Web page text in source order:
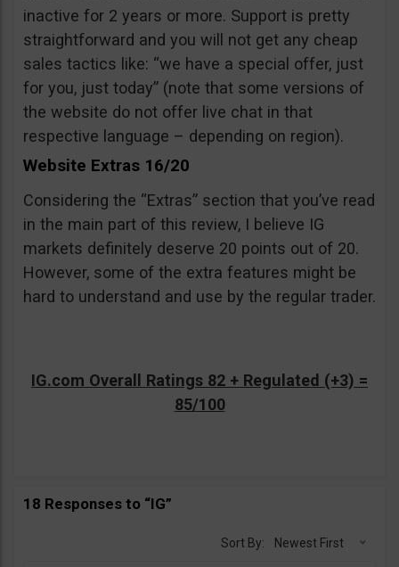
inactive for 2 years or more. Support is pretty
straightforward and you will not get any cheap
sales tactics like: “we have a special offer, just
for you, just today” (note that some versions of
the website do not offer live chat in that
respective language – depending on region).
Website Extras 16/20
Considering the “Extras” section that you’ve read
in the main part of this review, I believe IG
markets definitely deserve 20 points out of 20.
However, some of the extra features might be
hard to understand and use by the regular trader.
IG.com Overall Ratings 82 + Regulated (+3) =
85/100
18 Responses to “IG”
Sort By: Newest First